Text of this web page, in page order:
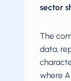
sector
The
data,
where